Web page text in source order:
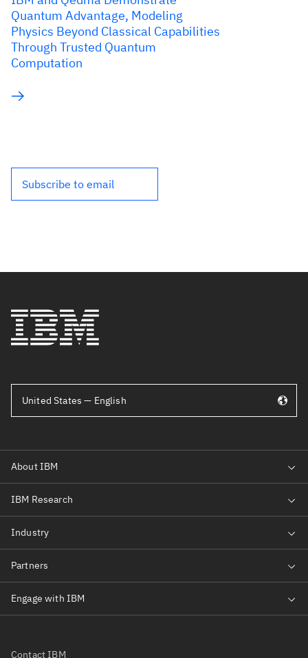
Quantum Advantage, Modeling
Physics Beyond Classical Capabilities
Through Trusted Quantum
Computation
Subscribe to email
United States — English
Contact IBM